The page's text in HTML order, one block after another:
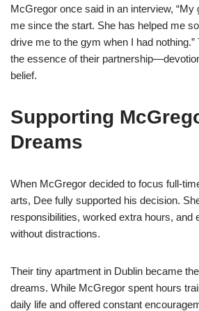
McGregor once said in an interview, “My
me since the start. She has helped me
drive me to the gym when I had
the essence of their
belief.
Supporting
Dreams
When McGregor decided to focus full-
arts, Dee fully supported his decision.
responsibilities, worked extra hours, and
without distractions.
Their tiny apartment in Dublin became
dreams. While McGregor spent hours
daily life and offered constant